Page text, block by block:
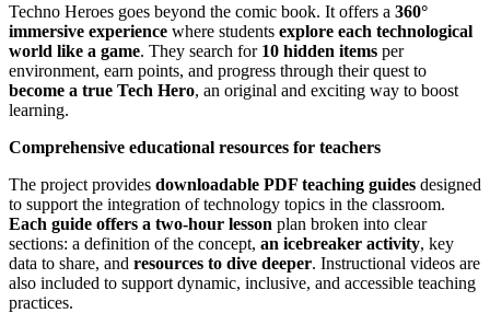
Techno Heroes goes beyond the comic book. It offers a 360°
immersive experience where students explore each technological
world like a game. They search for 10 hidden items per
environment, earn points, and progress through their quest to
become a true Tech Hero, an original and exciting way to boost
learning.
Comprehensive educational resources for teachers
The project provides downloadable PDF teaching guides designed
to support the integration of technology topics in the classroom.
Each guide offers a two-hour lesson plan broken into clear
sections: a definition of the concept, an icebreaker activity, key
data to share, and resources to dive deeper. Instructional videos are
also included to support dynamic, inclusive, and accessible teaching
practices.